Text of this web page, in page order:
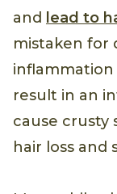
and lead to
mistaken for
result in an
cause crusty
hair loss and